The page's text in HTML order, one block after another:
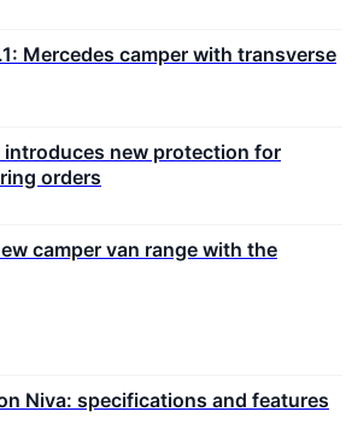
Mercedes camper with transverse
introduces new protection for
orders
camper van range with the
Niva: specifications and features